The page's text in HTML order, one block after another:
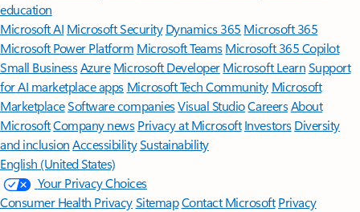
education
Microsoft AI Microsoft Security Dynamics 365 Microsoft 365
Microsoft Power Platform Microsoft TeamsMicrosoft 365 Copilot
Small BusinessAzure Microsoft DeveloperMicrosoft LearnSupport
for AI marketplace apps Microsoft Tech Community Microsoft
MarketplaceSoftware companiesVisual StudioCareersAbout
MicrosoftCompany news Privacy at Microsoft Investors Diversity
and inclusion AccessibilitySustainability
English (United States)
Your Privacy Choices
Consumer Health PrivacySitemapContact Microsoft Privacy